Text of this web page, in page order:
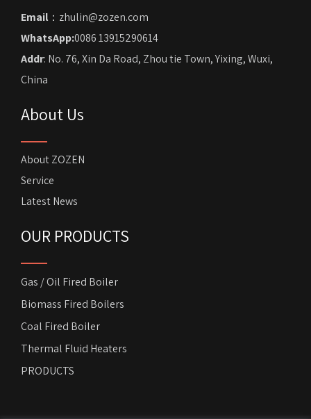
Email ：zhulin@zozen.com
WhatsApp:0086 13915290614
Addr: No. 76, Xin Da Road, Zhou tie Town, Yixing, Wuxi,
China
About Us
About ZOZEN
Service
Latest News
OUR PRODUCTS
Gas / Oil Fired Boiler
Biomass Fired Boilers
Coal Fired Boiler
Thermal Fluid Heaters
PRODUCTS